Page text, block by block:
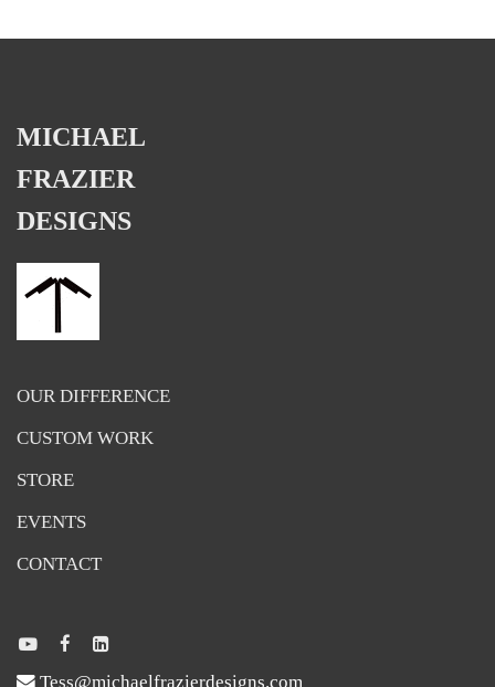
MICHAEL
FRAZIER
DESIGNS
OUR DIFFERENCE
CUSTOM WORK
STORE
EVENTS
CONTACT
Tess@michaelfrazierdesigns.com